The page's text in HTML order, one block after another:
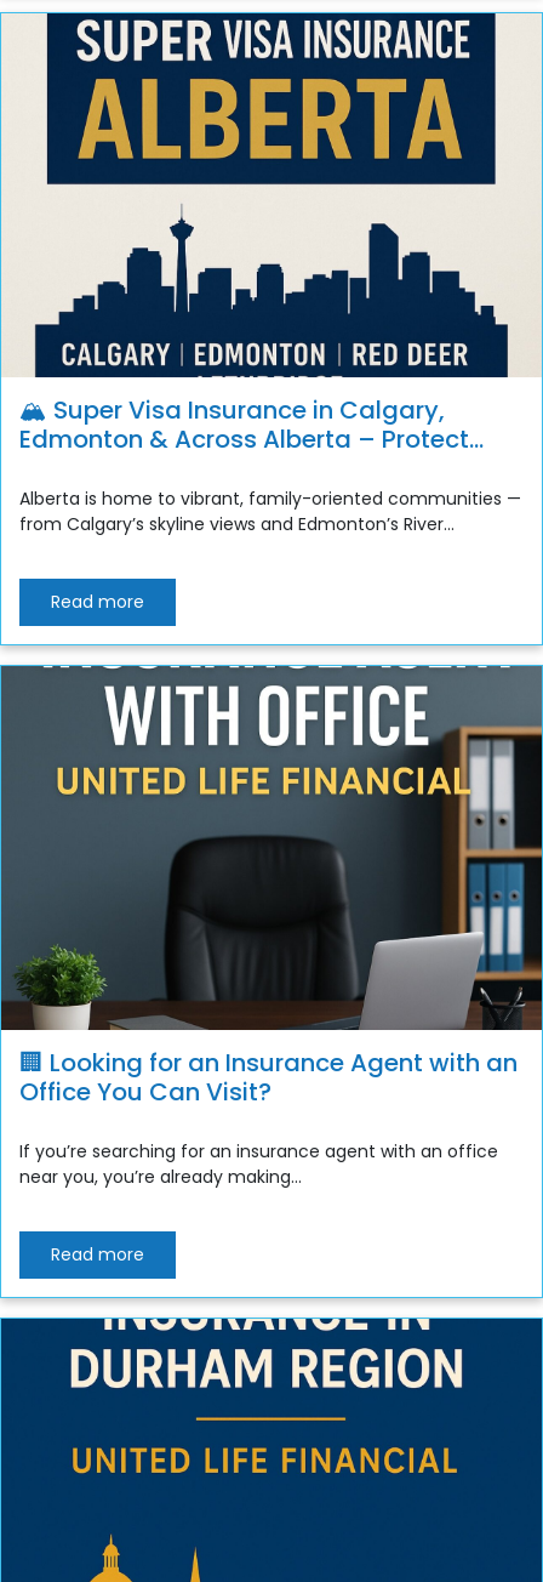
🏔️ Super Visa Insurance in Calgary,
Edmonton & Across Alberta – Protect
Alberta is home to vibrant, family-oriented communities —
from Calgary’s skyline views and Edmonton’s River...
Read more
🏢 Looking for an Insurance Agent with an
Office You Can Visit?
If you’re searching for an insurance agent with an office
near you, you’re already making...
Read more